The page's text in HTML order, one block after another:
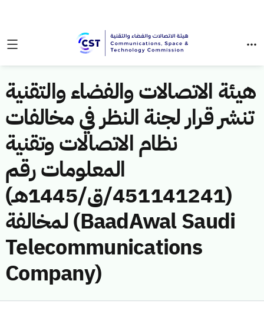
هيئة الاتصالات والفضاء والتقنية
تنشر قرار لجنة النظر في مخالفات
نظام الاتصالات وتقنية
المعلومات رقم
(451141241/ق/1445هـ)
لمخالفة (BaadAwal Saudi
Telecommunications
Company)